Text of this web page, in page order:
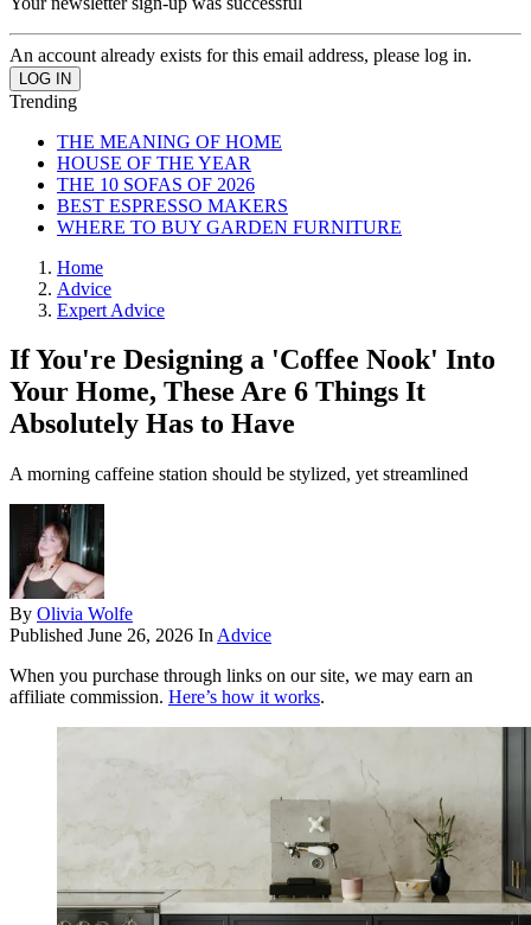
An account already exists for this email address, please log in.
Trending
THE MEANING OF HOME
HOUSE OF THE YEAR
THE 10 SOFAS OF 2026
BEST ESPRESSO MAKERS
WHERE TO BUY GARDEN FURNITURE
Home
Advice
Expert Advice
If You're Designing a 'Coffee Nook' Into
Your Home, These Are 6 Things It
Absolutely Has to Have
A morning caffeine station should be stylized, yet streamlined
By Olivia Wolfe
Published June 26, 2026 In Advice
When you purchase through links on our site, we may earn an
affiliate commission. Here’s how it works.